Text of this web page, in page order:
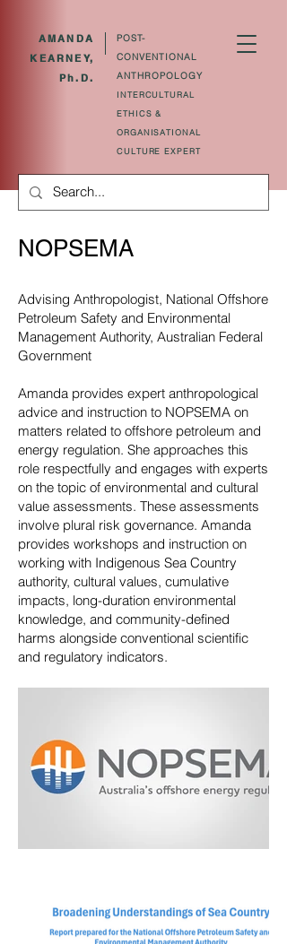
AMANDA
KEARNEY,
Ph.D.
POST-
CONVENTIONAL
ANTHROPOLOGY
INTERCULTURAL
ETHICS &
ORGANISATIONAL
CULTURE EXPERT
NOPSEMA
Advising Anthropologist, National Offshore
Petroleum Safety and Environmental
Management Authority, Australian Federal
Government
Amanda provides expert anthropological
advice and instruction to NOPSEMA on
matters related to offshore petroleum and
energy regulation. She approaches this
role respectfully and engages with experts
on the topic of environmental and cultural
value assessments. These assessments
involve plural risk governance. Amanda
provides workshops and instruction on
working with Indigenous Sea Country
authority, cultural values, cumulative
impacts, long-duration environmental
knowledge, and community-defined
harms alongside conventional scientific
and regulatory indicators.